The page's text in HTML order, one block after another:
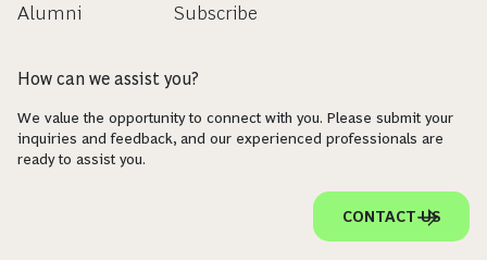
Alumni
Subscribe
How can we assist you?
We value the opportunity to connect with you. Please submit your
inquiries and feedback, and our experienced professionals are
ready to assist you.
CONTACT US